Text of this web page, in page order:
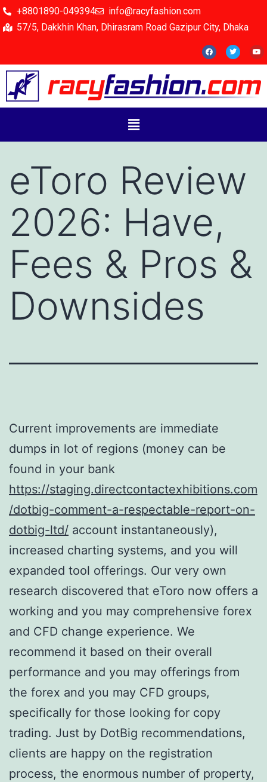
+8801890-049394
info@racyfashion.com
57/5, Dakkhin Khan, Dhirasram Road Gazipur City, Dhaka
eToro Review
2026: Have,
Fees & Pros &
Downsides
Current improvements are immediate
dumps in lot of regions (money can be
found in your bank
https://staging.directcontactexhibitions.com
/dotbig-comment-a-respectable-report-on-
dotbig-ltd/ account instantaneously),
increased charting systems, and you will
expanded tool offerings. Our very own
research discovered that eToro now offers a
working and you may comprehensive forex
and CFD change experience. We
recommend it based on their overall
performance and you may offerings from
the forex and you may CFD groups,
specifically for those looking for copy
trading. Just by DotBig recommendations,
clients are happy on the registration
process, the enormous number of property,